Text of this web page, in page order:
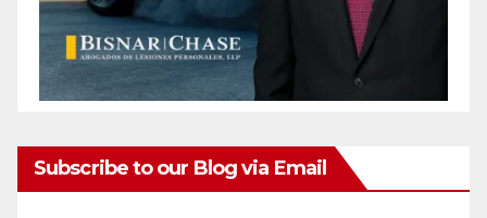
Subscribe to our Blog via Email